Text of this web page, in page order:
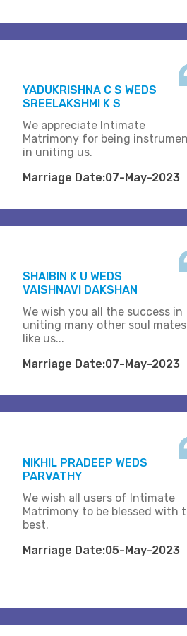
YADUKRISHNA C S WEDS
SREELAKSHMI K S
We appreciate Intimate
Matrimony for being
in uniting us.
Marriage Date:07-May-2023
SHAIBIN K U WEDS
VAISHNAVI DAKSHAN
We wish you all the success in
uniting many other soul mates
like us...
Marriage Date:07-May-2023
NIKHIL PRADEEP WEDS
PARVATHY
We wish all users of Intimate
Matrimony to be blessed with
best.
Marriage Date:05-May-2023